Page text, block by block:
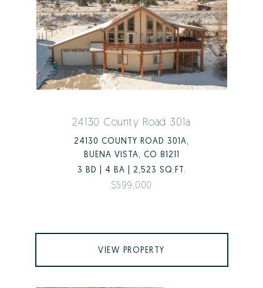
24130 County Road 301a
24130 COUNTY ROAD 301A,
BUENA VISTA, CO 81211
3 BD | 4 BA | 2,523 SQ.FT.
$599,000
VIEW PROPERTY